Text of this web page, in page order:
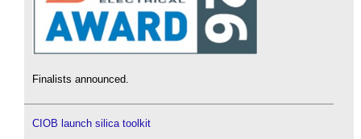
Finalists announced.
CIOB launch silica toolkit